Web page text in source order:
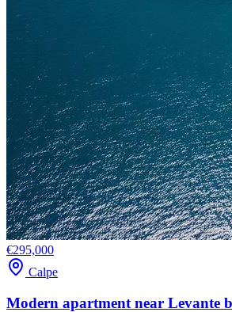
€295,000
Calpe
Modern apartment near Levante